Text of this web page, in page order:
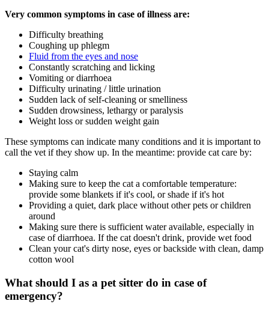
Very common symptoms in case of illness are:
Difficulty breathing
Coughing up phlegm
Fluid from the eyes and nose
Constantly scratching and licking
Vomiting or diarrhoea
Difficulty urinating / little urination
Sudden lack of self-cleaning or smelliness
Sudden drowsiness, lethargy or paralysis
Weight loss or sudden weight gain
These symptoms can indicate many conditions and it is important to
call the vet if they show up. In the meantime: provide cat care by:
Staying calm
Making sure to keep the cat a comfortable temperature:
provide some blankets if it's cool, or shade if it's hot
Providing a quiet, dark place without other pets or children
around
Making sure there is sufficient water available, especially in
case of diarrhoea. If the cat doesn't drink, provide wet food
Clean your cat's dirty nose, eyes or backside with clean, damp
cotton wool
What should I as a pet sitter do in case of
emergency?